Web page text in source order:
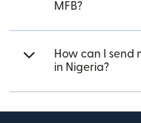
MFB?
How can I send
in Nigeria?